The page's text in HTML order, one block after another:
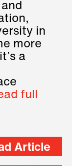
in
more
a
full
Article